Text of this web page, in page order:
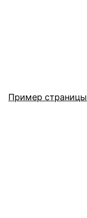
Пример страницы